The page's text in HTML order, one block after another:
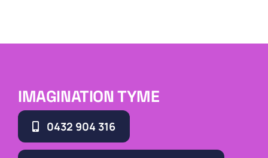
IMAGINATION TYME
0432 904 316